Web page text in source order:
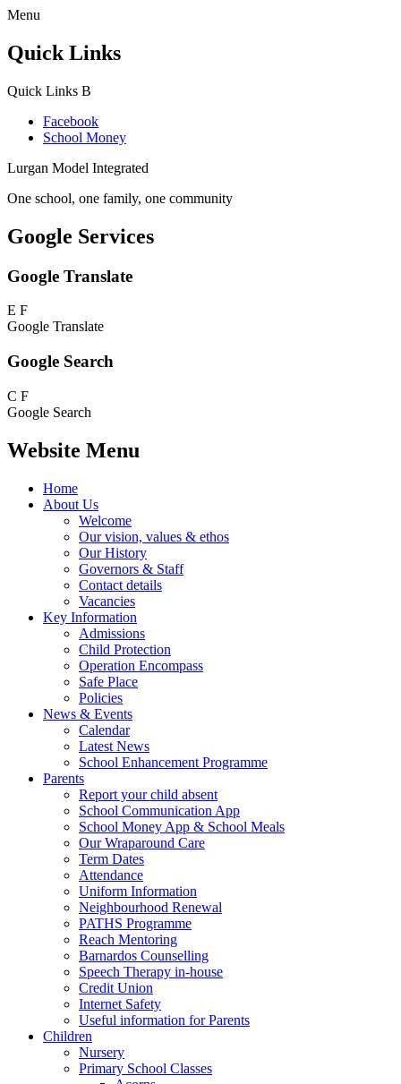
Menu
Quick Links
Quick Links B
Facebook
School Money
Lurgan Model Integrated
One school, one family, one community
Google Services
Google Translate
E F
Google Translate
Google Search
C F
Google Search
Website Menu
Home
About Us
Welcome
Our vision, values & ethos
Our History
Governors & Staff
Contact details
Vacancies
Key Information
Admissions
Child Protection
Operation Encompass
Safe Place
Policies
News & Events
Calendar
Latest News
School Enhancement Programme
Parents
Report your child absent
School Communication App
School Money App & School Meals
Our Wraparound Care
Term Dates
Attendance
Uniform Information
Neighbourhood Renewal
PATHS Programme
Reach Mentoring
Barnardos Counselling
Speech Therapy in-house
Credit Union
Internet Safety
Useful information for Parents
Children
Nursery
Primary School Classes